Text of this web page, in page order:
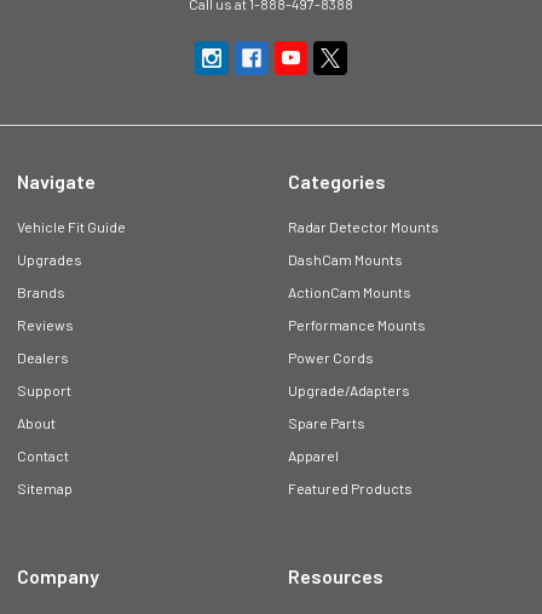
Call us at 1-888-497-8388
Navigate
Vehicle Fit Guide
Upgrades
Brands
Reviews
Dealers
Support
About
Contact
Sitemap
Categories
Radar Detector Mounts
DashCam Mounts
ActionCam Mounts
Performance Mounts
Power Cords
Upgrade/Adapters
Spare Parts
Apparel
Featured Products
Company Resources